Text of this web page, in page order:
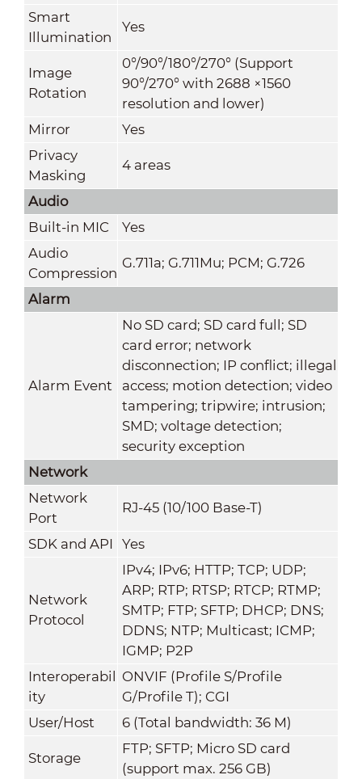
Smart
Illumination
Yes
Image
Rotation
0°/90°/180°/270° (Support
90°/270° with 2688 ×1560
resolution and lower)
Mirror
Yes
Privacy
Masking
4 areas
Audio
Built-in MIC
Yes
Audio
Compression
G.711a; G.711Mu; PCM; G.726
Alarm
Alarm Event
No SD card; SD card full; SD
card error; network
disconnection; IP conflict; illegal
access; motion detection; video
tampering; tripwire; intrusion;
SMD; voltage detection;
security exception
Network
Network
Port
RJ-45 (10/100 Base-T)
SDK and API Yes
Network
Protocol
IPv4; IPv6; HTTP; TCP; UDP;
ARP; RTP; RTSP; RTCP; RTMP;
SMTP; FTP; SFTP; DHCP; DNS;
DDNS; NTP; Multicast; ICMP;
IGMP; P2P
Interoperabil
ity
ONVIF (Profile S/Profile
G/Profile T); CGI
User/Host
6 (Total bandwidth: 36 M)
Storage
FTP; SFTP; Micro SD card
(support max. 256 GB)